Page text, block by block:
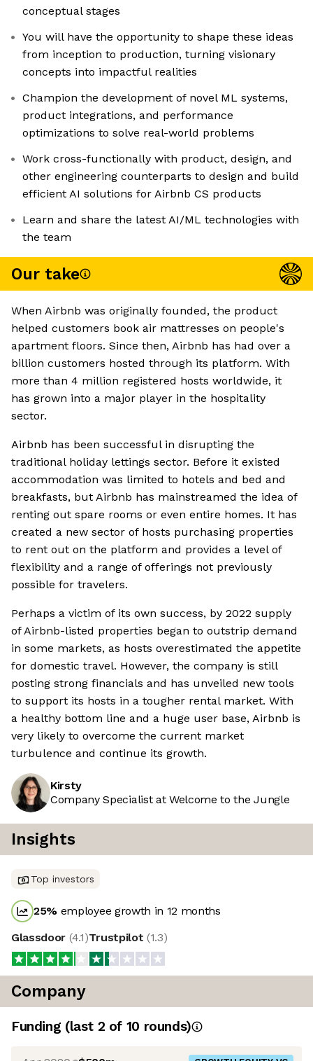
conceptual stages
You will have the opportunity to shape these ideas
from inception to production, turning visionary
concepts into impactful realities
Champion the development of novel ML systems,
product integrations, and performance
optimizations to solve real-world problems
Work cross-functionally with product, design, and
other engineering counterparts to design and build
efficient AI solutions for Airbnb CS products
Learn and share the latest AI/ML technologies with
the team
Our take
When Airbnb was originally founded, the product
helped customers book air mattresses on people's
apartment floors. Since then, Airbnb has had over a
billion customers hosted through its platform. With
more than 4 million registered hosts worldwide, it
has grown into a major player in the hospitality
sector.
Airbnb has been successful in disrupting the
traditional holiday lettings sector. Before it existed
accommodation was limited to hotels and bed and
breakfasts, but Airbnb has mainstreamed the idea of
renting out spare rooms or even entire homes. It has
created a new sector of hosts purchasing properties
to rent out on the platform and provides a level of
flexibility and a range of offerings not previously
possible for travelers.
Perhaps a victim of its own success, by 2022 supply
of Airbnb-listed properties began to outstrip demand
in some markets, as hosts overestimated the appetite
for domestic travel. However, the company is still
posting strong financials and has unveiled new tools
to support its hosts in a tougher rental market. With
a healthy bottom line and a huge user base, Airbnb is
very likely to overcome the current market
turbulence and continue its growth.
Kirsty
Company Specialist at Welcome to the Jungle
Insights
Top investors
25% employee growth in 12 months
Glassdoor (4.1)Trustpilot (1.3)
Company
Funding (last 2 of 10 rounds)